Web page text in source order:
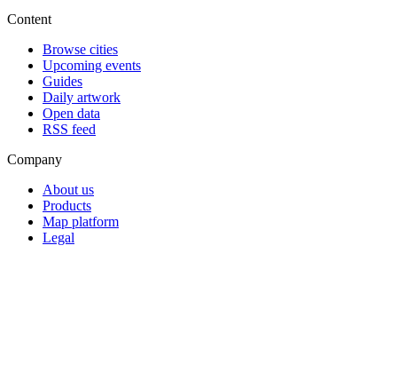
Content
Browse cities
Upcoming events
Guides
Daily artwork
Open data
RSS feed
Company
About us
Products
Map platform
Legal